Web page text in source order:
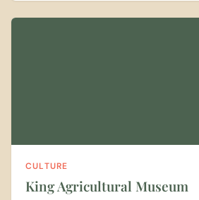
CULTURE
King Agricultural Museum